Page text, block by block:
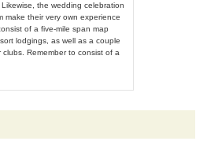
the wedding celebration
make their very own experience
of a five-mile span map
lodgings, as well as a couple
Remember to consist of a